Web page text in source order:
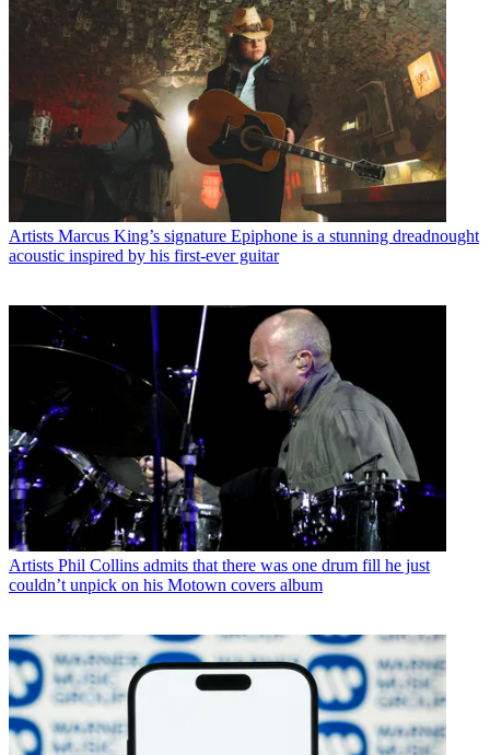
Artists Marcus King’s signature Epiphone is a stunning dreadnought
acoustic inspired by his first-ever guitar
Artists Phil Collins admits that there was one drum fill he just
couldn’t unpick on his Motown covers album